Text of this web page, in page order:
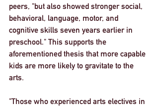
peers, "but also showed stronger social,
behavioral, language, motor, and
cognitive skills seven years earlier in
preschool." This supports the
aforementioned thesis that more capable
kids are more likely to gravitate to the
arts.
"Those who experienced arts electives in